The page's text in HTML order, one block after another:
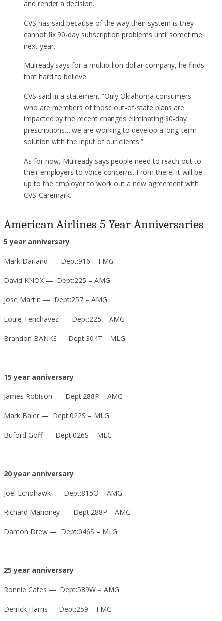
and render a decision.
CVS has said because of the way their system is they
cannot fix 90-day subscription problems until sometime
next year.
Mulready says for a multibillion dollar company, he finds
that hard to believe.
CVS said in a statement “Only Oklahoma consumers
who are members of those out-of-state plans are
impacted by the recent changes eliminating 90-day
prescriptions….we are working to develop a long-term
solution with the input of our clients.”
As for now, Mulready says people need to reach out to
their employers to voice concerns. From there, it will be
up to the employer to work out a new agreement with
CVS-Caremark.
American Airlines 5 Year Anniversaries
5 year anniversary
Mark Darland — Dept:916 – FMG
David KNOX — Dept:225 – AMG
Jose Martin — Dept:257 – AMG
Louie Tenchavez — Dept:225 – AMG
Brandon BANKS — Dept:304T – MLG
15 year anniversary
James Robison — Dept:288P – AMG
Mark Baier — Dept:022S – MLG
Buford Goff — Dept:026S – MLG
20 year anniversary
Joel Echohawk — Dept:815O – AMG
Richard Mahoney — Dept:288P – AMG
Damon Drew — Dept:046S – MLG
25 year anniversary
Ronnie Cates — Dept:589W – AMG
Derrick Harris — Dept:259 – FMG